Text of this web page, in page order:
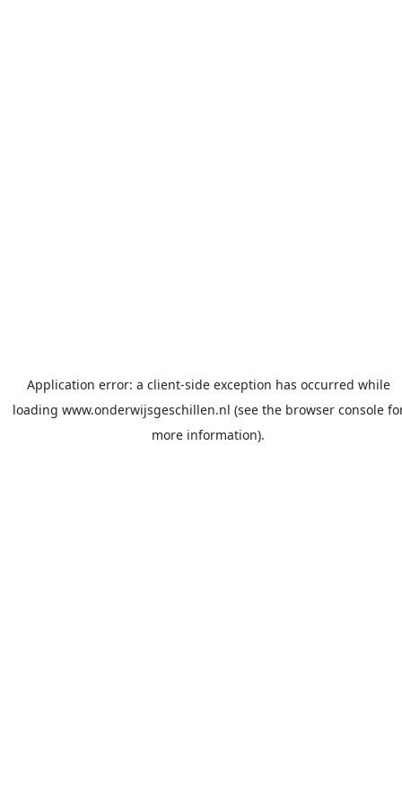
Application error: a client-side exception has occurred while
loading www.onderwijsgeschillen.nl (see the browser console
more information).